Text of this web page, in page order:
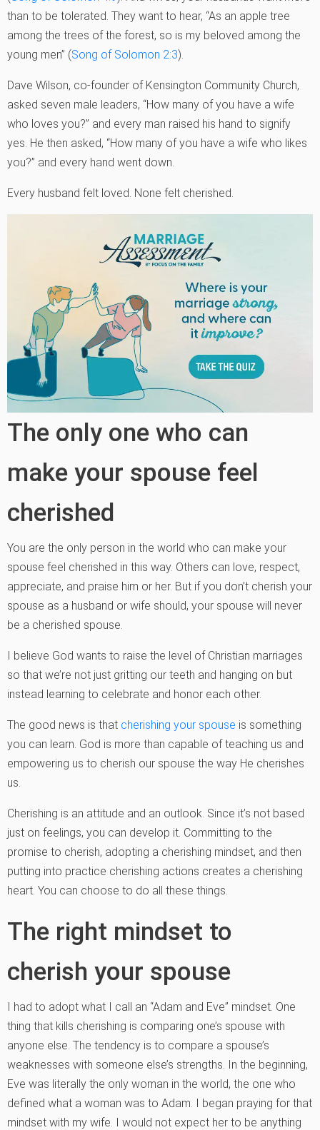
than to be tolerated. They want to hear, “As an apple tree
among the trees of the forest, so is my beloved among the
young men” (Song of Solomon 2:3).
Dave Wilson, co-founder of Kensington Community Church,
asked seven male leaders, “How many of you have a wife
who loves you?” and every man raised his hand to signify
yes. He then asked, “How many of you have a wife who likes
you?” and every hand went down.
Every husband felt loved. None felt cherished.
The only one who can
make your spouse feel
cherished
You are the only person in the world who can make your
spouse feel cherished in this way. Others can love, respect,
appreciate, and praise him or her. But if you don’t cherish your
spouse as a husband or wife should, your spouse will never
be a cherished spouse.
I believe God wants to raise the level of Christian marriages
so that we’re not just gritting our teeth and hanging on but
instead learning to celebrate and honor each other.
The good news is that cherishing your spouse is something
you can learn. God is more than capable of teaching us and
empowering us to cherish our spouse the way He cherishes
us.
Cherishing is an attitude and an outlook. Since it’s not based
just on feelings, you can develop it. Committing to the
promise to cherish, adopting a cherishing mindset, and then
putting into practice cherishing actions creates a cherishing
heart. You can choose to do all these things.
The right mindset to
cherish your spouse
I had to adopt what I call an “Adam and Eve” mindset. One
thing that kills cherishing is comparing one’s spouse with
anyone else. The tendency is to compare a spouse’s
weaknesses with someone else’s strengths. In the beginning,
Eve was literally the only woman in the world, the one who
defined what a woman was to Adam. I began praying for that
mindset with my wife. I would not expect her to be anything